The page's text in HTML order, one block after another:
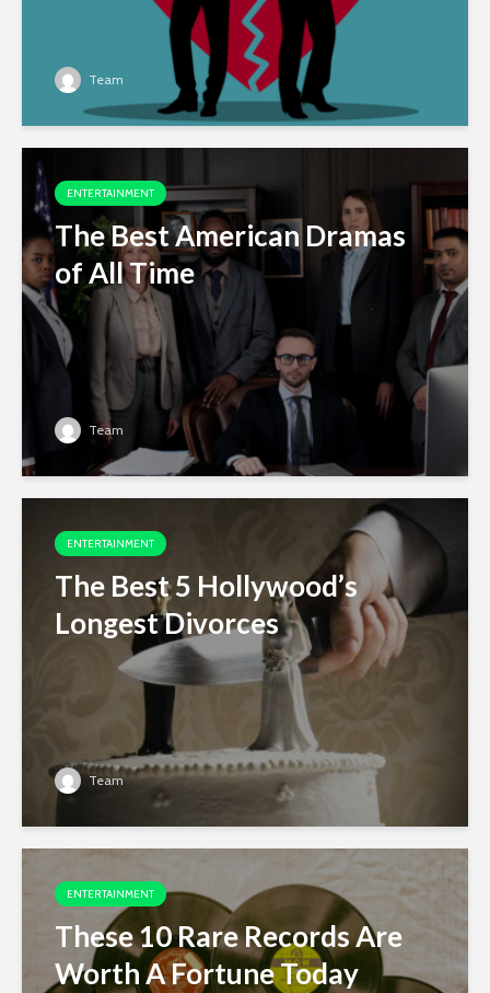
Team
ENTERTAINMENT
The Best American Dramas
of All Time
Team
ENTERTAINMENT
The Best 5 Hollywood’s
Longest Divorces
Team
ENTERTAINMENT
These 10 Rare Records Are
Worth A Fortune Today